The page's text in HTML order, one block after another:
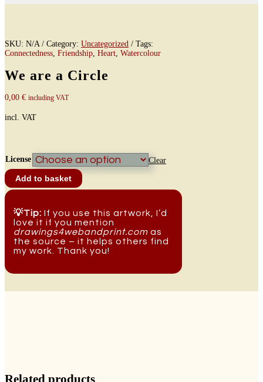
SKU: N/A Category: Uncategorized
Tags:
Connectedness, Friendship, Heart, Watercolour
We are a Circle
0,00 € including VAT
incl. VAT
License
Clear
We
are
a
Circle
quantity
Add to basket
💡Tip: If you use this artwork, I’d
love it if you mention
drawings4webandprint.com as
the source – it helps others find
my work. Thank you!
Related products